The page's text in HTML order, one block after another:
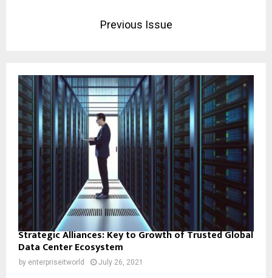
Previous Issue
Strategic Alliances: Key to Growth of Trusted Global
Data Center Ecosystem
by enterpriseitworld July 26, 2021